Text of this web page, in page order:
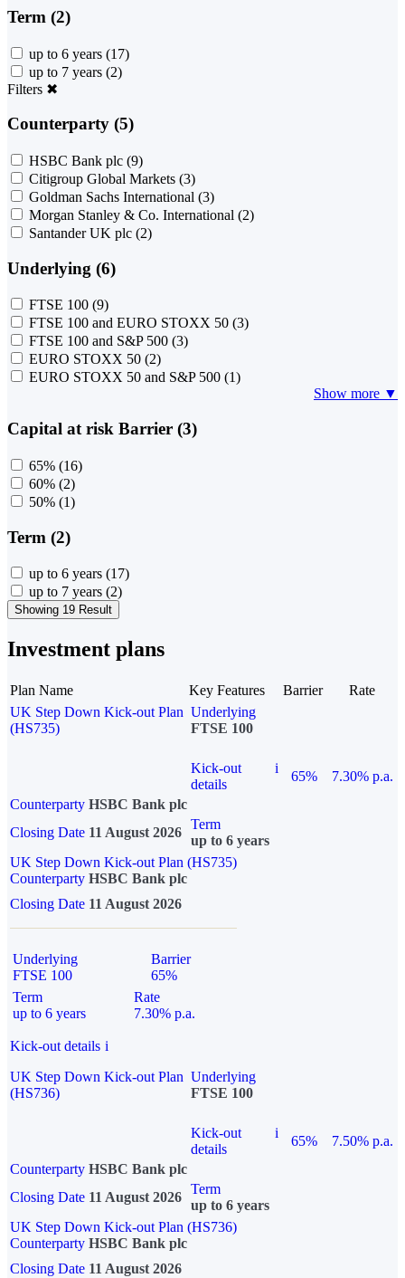
Term (2)
up to 6 years (17)
up to 7 years (2)
Filters ✖
Counterparty (5)
HSBC Bank plc (9)
Citigroup Global Markets (3)
Goldman Sachs International (3)
Morgan Stanley & Co. International (2)
Santander UK plc (2)
Underlying (6)
FTSE 100 (9)
FTSE 100 and EURO STOXX 50 (3)
FTSE 100 and S&P 500 (3)
EURO STOXX 50 (2)
EURO STOXX 50 and S&P 500 (1)
Show more ▼
Capital at risk Barrier (3)
65% (16)
60% (2)
50% (1)
Term (2)
up to 6 years (17)
up to 7 years (2)
Showing 19 Result
Investment plans
Plan Name Key Features Barrier
Rate
UK Step Down Kick-out Plan
(HS735)
Underlying
FTSE 100
Kick-out
details
i
65%
7.30% p.a.
Counterparty HSBC Bank plc
Closing Date 11 August 2026
Term
up to 6 years
UK Step Down Kick-out Plan (HS735)
Counterparty HSBC Bank plc
Closing Date 11 August 2026
Underlying
FTSE 100
Barrier
65%
Term
up to 6 years
Rate
7.30% p.a.
Kick-out details i
UK Step Down Kick-out Plan
(HS736)
Underlying
FTSE 100
Kick-out
details
i
65%
7.50% p.a.
Counterparty HSBC Bank plc
Closing Date 11 August 2026
Term
up to 6 years
UK Step Down Kick-out Plan (HS736)
Counterparty HSBC Bank plc
Closing Date 11 August 2026